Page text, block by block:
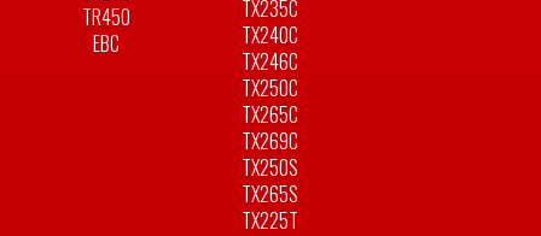
TR450
EBC
TX235C
TX240C
TX246C
TX250C
TX265C
TX269C
TX250S
TX265S
TX225T